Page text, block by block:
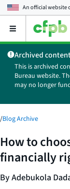
An official website
Open
main
menu
Archived
This is archived
Bureau website.
may no longer
/Blog Archive
How to
financially
By Adebukola